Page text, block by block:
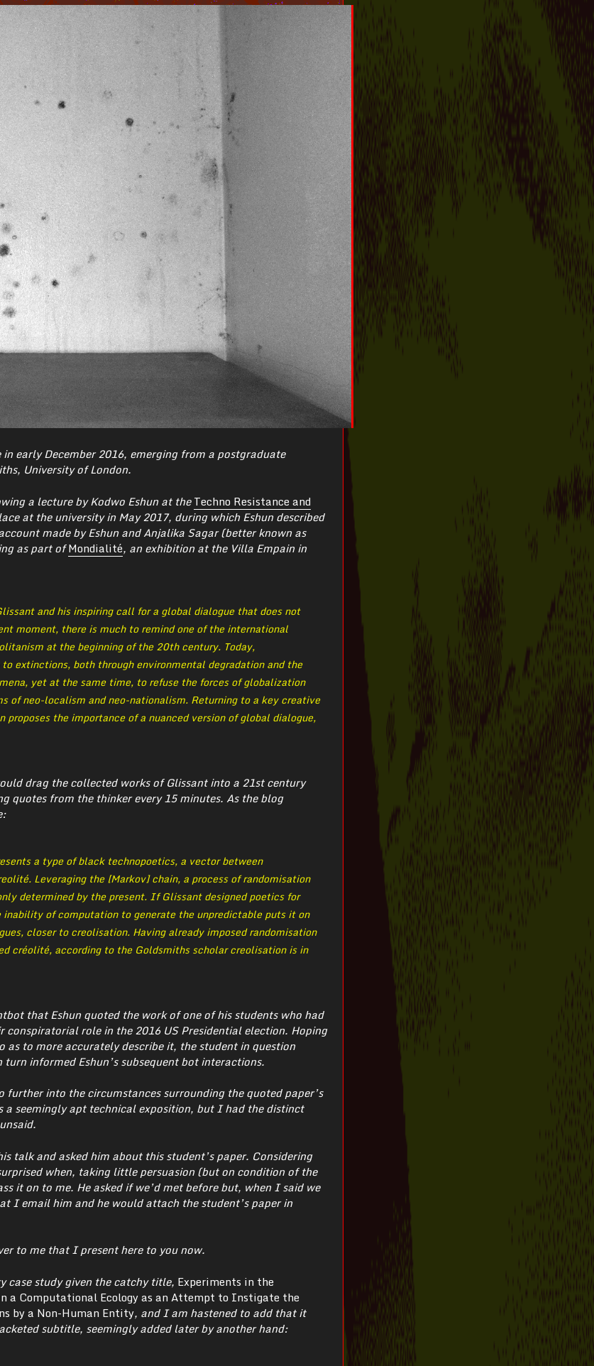
early December 2016, emerging from a postgraduate
University of London.
a lecture by Kodwo Eshun at theTechno Resistance and
at the university in May 2017, during which Eshun described
made by Eshun and Anjalika Sagar (better known as
as part ofMondialité, an exhibition at the Villa Empain in
and his inspiring call for a global dialogue that does not
moment, there is much to remind one of the international
at the beginning of the 20th century. Today,
extinctions, both through environmental degradation and the
yet at the same time, to refuse the forces of globalization
of neo-localism and neo-nationalism. Returning to a key creative
the importance of a nuanced version of global dialogue,
drag the collected works of Glissant into a 21st century
quotes from the thinker every 15 minutes. As the blog
a type of black technopoetics, a vector between
Leveraging the [Markov] chain, a process of randomisation
determined by the present. If Glissant designed poetics for
of computation to generate the unpredictable puts it on
closer to creolisation. Having already imposed randomisation
créolité, according to the Goldsmiths scholar creolisation is in
that Eshun quoted the work of one of his students who had
role in the 2016 US Presidential election. Hoping
to more accurately describe it, the student in question
informed Eshun’s subsequent bot interactions.
further into the circumstances surrounding the quoted paper’s
seemingly apt technical exposition, but I had the distinct
talk and asked him about this student’s paper. Considering
when, taking little persuasion (but on condition of the
it on to me. He asked if we’d met before but, when I said we
I email him and he would attach the student’s paper in
to me that I present here to you now.
case study given the catchy title, Experiments in the
a Computational Ecology as an Attempt to Instigate the
by a Non-Human Entity, and I am hastened to add that it
subtitle, seemingly added later by another hand: